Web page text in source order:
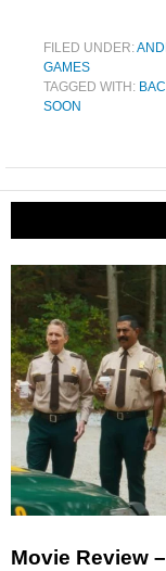
FILED UNDER:
GAMES
TAGGED WITH:
SOON
Movie Review